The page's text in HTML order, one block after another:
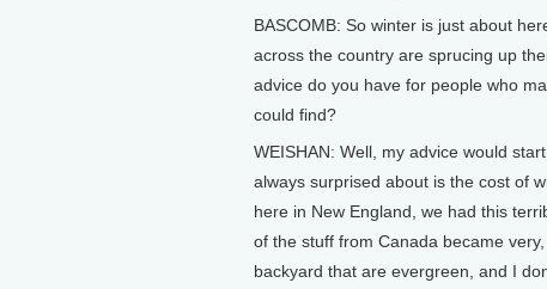
BASCOMB: So winter is just about
across the country are sprucing up
advice do you have for people who
could find?
WEISHAN: Well, my advice would
always surprised about is the cost of
here in New England, we had this
of the stuff from Canada became
backyard that are evergreen, and I